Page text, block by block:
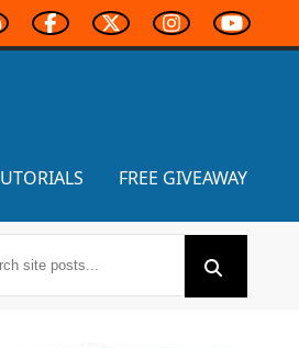
FREE GIVEAWAY